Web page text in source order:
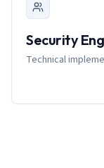
Security
Technical